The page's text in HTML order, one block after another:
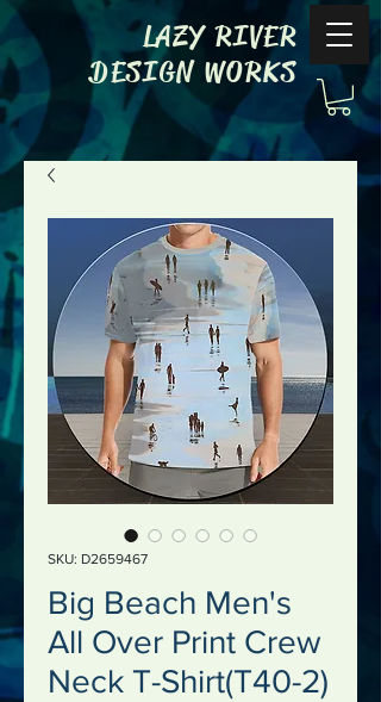
LAZY RIVER
DESIGN WORKS
SKU: D2659467
Big Beach Men's
All Over Print Crew
Neck T-Shirt(T40-2)